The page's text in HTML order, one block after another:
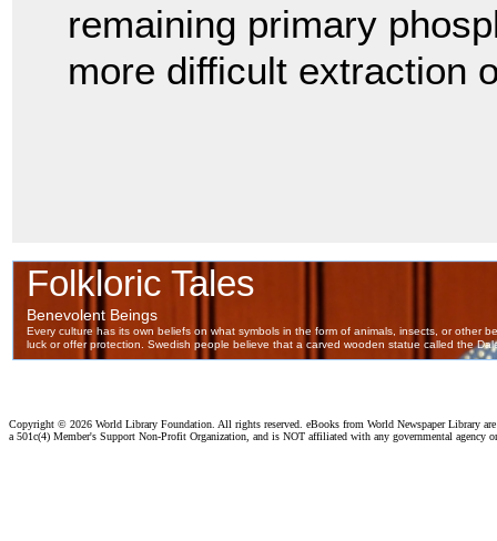
remaining primary
more difficult extraction
Copyright © 2026 World Library Foundation. All rights reserved. eBooks from World Newspaper Library
a 501c(4) Member's Support Non-Profit Organization, and is NOT affiliated with any governmental agency